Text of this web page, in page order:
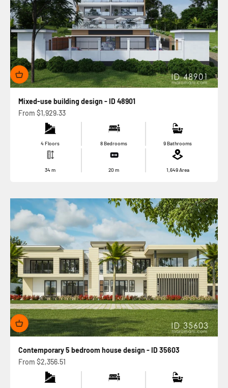
Mixed-use building design - ID 48901
Sale price
From $1,929.33
4 Floors 8 Bedrooms 9 Bathrooms
34m 20m 1,649Area
Contemporary 5 bedroom house design - ID 35603
Sale price
From $2,356.51